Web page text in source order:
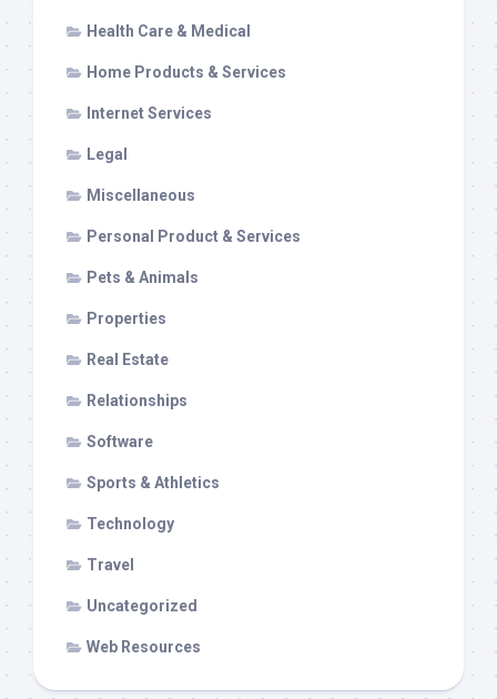
Health Care & Medical
Home Products & Services
Internet Services
Legal
Miscellaneous
Personal Product & Services
Pets & Animals
Properties
Real Estate
Relationships
Software
Sports & Athletics
Technology
Travel
Uncategorized
Web Resources